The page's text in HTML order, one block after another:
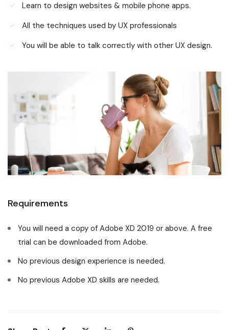
Learn to design websites & mobile phone apps.
All the techniques used by UX professionals
You will be able to talk correctly with other UX design.
Requirements
You will need a copy of Adobe XD 2019 or above. A free
trial can be downloaded from Adobe.
No previous design experience is needed.
No previous Adobe XD skills are needed.